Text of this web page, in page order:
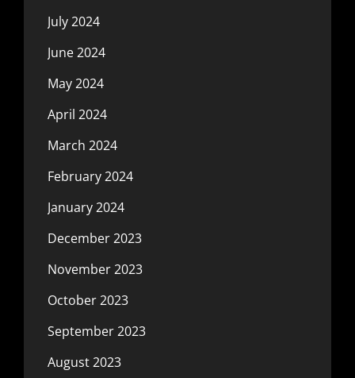
July 2024
June 2024
May 2024
April 2024
March 2024
February 2024
January 2024
December 2023
November 2023
October 2023
September 2023
August 2023